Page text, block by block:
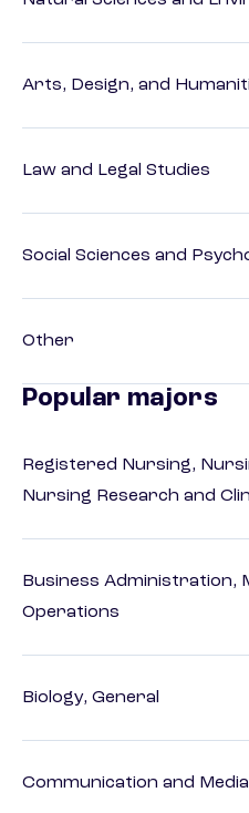
Arts, Design, and
Law and Legal Studies
Social Sciences and
Other
Popular majors
Registered Nursing,
Nursing Research and
Business Administration,
Operations
Biology, General
Communication and